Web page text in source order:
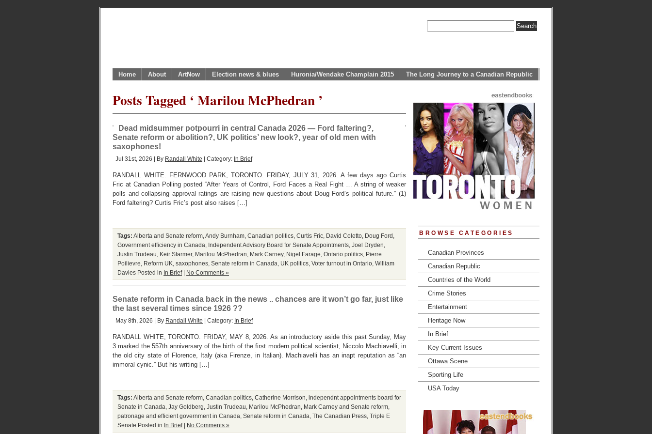
Home About ArtNow Election news & blues Huronia/Wendake Champlain 2015 The Long Journey to a Canadian Republic
Posts Tagged ‘ Marilou McPhedran ’
Dead midsummer potpourri in central Canada 2026 — Ford faltering?,
Senate reform or abolition?, UK politics’ new look?, year of old men with
saxophones!
Jul 31st, 2026 | By Randall White | Category: In Brief
RANDALL WHITE. FERNWOOD PARK, TORONTO. FRIDAY, JULY 31, 2026. A few days ago Curtis
Fric at Canadian Polling posted “After Years of Control, Ford Faces a Real Fight … A string of weaker
polls and collapsing approval ratings are raising new questions about Doug Ford’s political future.” (1)
Ford faltering? Curtis Fric’s post also raises […]
Tags: Alberta and Senate reform Andy Burnham Canadian politics Curtis Fric David Coletto Doug Ford
Government efficiency in Canada
Independent Advisory Board for Senate Appointments Joel Dryden
Justin Trudeau
Keir Starmer, Marilou McPhedran Mark Carney, Nigel Farage Ontario politics Pierre
Poilievre
Reform UK saxophones Senate reform in Canada UK politics Voter turnout in Ontario William
Davies Posted in In Brief| No Comments »
Senate reform in Canada back in the news .. chances are it won’t go far, just like
the last several times since 1926 ??
May 8th, 2026 | By Randall White | Category: In Brief
RANDALL WHITE, TORONTO. FRIDAY, MAY 8, 2026. As an introductory aside this past Sunday, May
3 marked the 557th anniversary of the birth of the first modern political scientist, Niccolo Machiavelli, in
the old city state of Florence, Italy (aka Firenze, in Italian). Machiavelli has an inapt reputation as “an
immoral cynic.” But his writing […]
Tags: Alberta and Senate reform Canadian politics Catherine Morrison independnt appointments board for
Senate in Canada Jay Goldberg Justin Trudeau Marilou McPhedran Mark Carney and Senate reform
patronage and efficient government in Canada Senate reform in Canada The Canadian Press Triple E
Senate Posted in In Brief| No Comments »
BROWSE CATEGORIES
Canadian Provinces
Canadian Republic
Countries of the World
Crime Stories
Entertainment
Heritage Now
In Brief
Key Current Issues
Ottawa Scene
Sporting Life
USA Today